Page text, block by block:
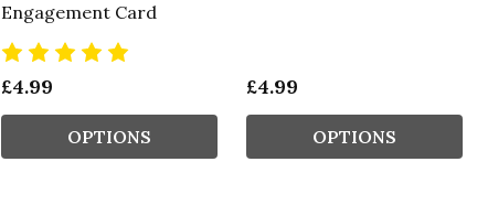
Engagement Card
£4.99
OPTIONS
£4.99
OPTIONS